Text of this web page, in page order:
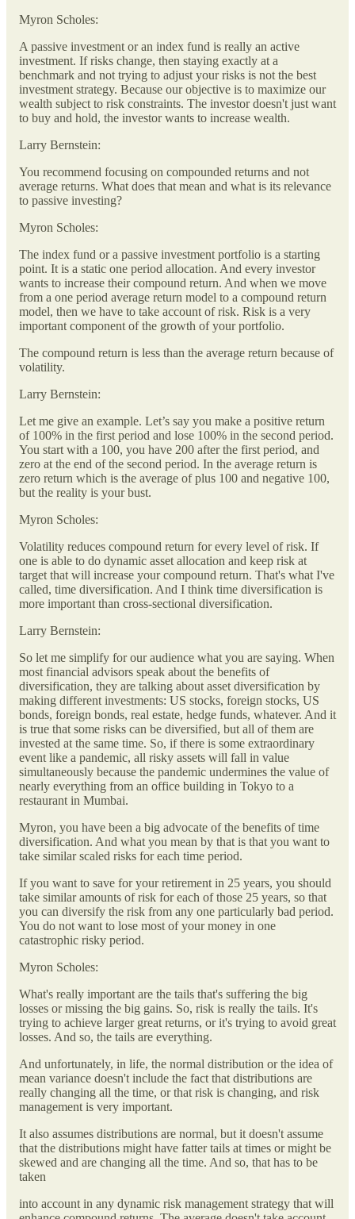
Myron Scholes:
A passive investment or an index fund is really an active
investment. If risks change, then staying exactly at a
benchmark and not trying to adjust your risks is not the best
investment strategy. Because our objective is to maximize our
wealth subject to risk constraints. The investor doesn't just want
to buy and hold, the investor wants to increase wealth.
Larry Bernstein:
You recommend focusing on compounded returns and not
average returns. What does that mean and what is its relevance
to passive investing?
Myron Scholes:
The index fund or a passive investment portfolio is a starting
point. It is a static one period allocation. And every investor
wants to increase their compound return. And when we move
from a one period average return model to a compound return
model, then we have to take account of risk. Risk is a very
important component of the growth of your portfolio.
The compound return is less than the average return because of
volatility.
Larry Bernstein:
Let me give an example. Let’s say you make a positive return
of 100% in the first period and lose 100% in the second period.
You start with a 100, you have 200 after the first period, and
zero at the end of the second period. In the average return is
zero return which is the average of plus 100 and negative 100,
but the reality is your bust.
Myron Scholes:
Volatility reduces compound return for every level of risk. If
one is able to do dynamic asset allocation and keep risk at
target that will increase your compound return. That's what I've
called, time diversification. And I think time diversification is
more important than cross-sectional diversification.
Larry Bernstein:
So let me simplify for our audience what you are saying. When
most financial advisors speak about the benefits of
diversification, they are talking about asset diversification by
making different investments: US stocks, foreign stocks, US
bonds, foreign bonds, real estate, hedge funds, whatever. And it
is true that some risks can be diversified, but all of them are
invested at the same time. So, if there is some extraordinary
event like a pandemic, all risky assets will fall in value
simultaneously because the pandemic undermines the value of
nearly everything from an office building in Tokyo to a
restaurant in Mumbai.
Myron, you have been a big advocate of the benefits of time
diversification. And what you mean by that is that you want to
take similar scaled risks for each time period.
If you want to save for your retirement in 25 years, you should
take similar amounts of risk for each of those 25 years, so that
you can diversify the risk from any one particularly bad period.
You do not want to lose most of your money in one
catastrophic risky period.
Myron Scholes:
What's really important are the tails that's suffering the big
losses or missing the big gains. So, risk is really the tails. It's
trying to achieve larger great returns, or it's trying to avoid great
losses. And so, the tails are everything.
And unfortunately, in life, the normal distribution or the idea of
mean variance doesn't include the fact that distributions are
really changing all the time, or that risk is changing, and risk
management is very important.
It also assumes distributions are normal, but it doesn't assume
that the distributions might have fatter tails at times or might be
skewed and are changing all the time. And so, that has to be
taken
into account in any dynamic risk management strategy that will